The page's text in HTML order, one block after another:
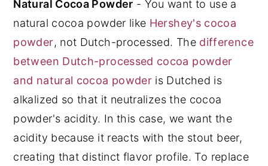
Natural Cocoa Powder - You want to use a
natural cocoa powder like Hershey's cocoa
powder, not Dutch-processed. The difference
between Dutch-processed cocoa powder
and natural cocoa powder is Dutched is
alkalized so that it neutralizes the cocoa
powder's acidity. In this case, we want the
acidity because it reacts with the stout beer,
creating that distinct flavor profile. To replace